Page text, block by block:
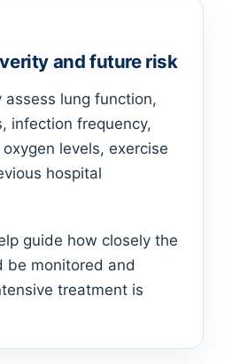
and future risk
assess lung function,
infection frequency,
levels, exercise
hospital
guide how closely the
be monitored and
treatment is